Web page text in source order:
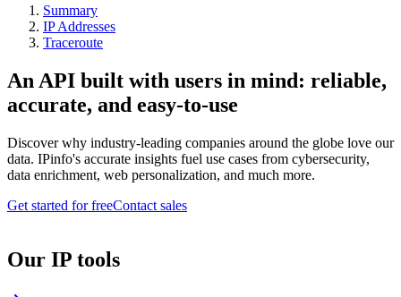
Summary
IP Addresses
Traceroute
An API built with users in mind: reliable,
accurate, and easy-to-use
Discover why industry-leading companies around the globe love our
data. IPinfo's accurate insights fuel use cases from cybersecurity,
data enrichment, web personalization, and much more.
Get started for freeContact sales
Our IP tools